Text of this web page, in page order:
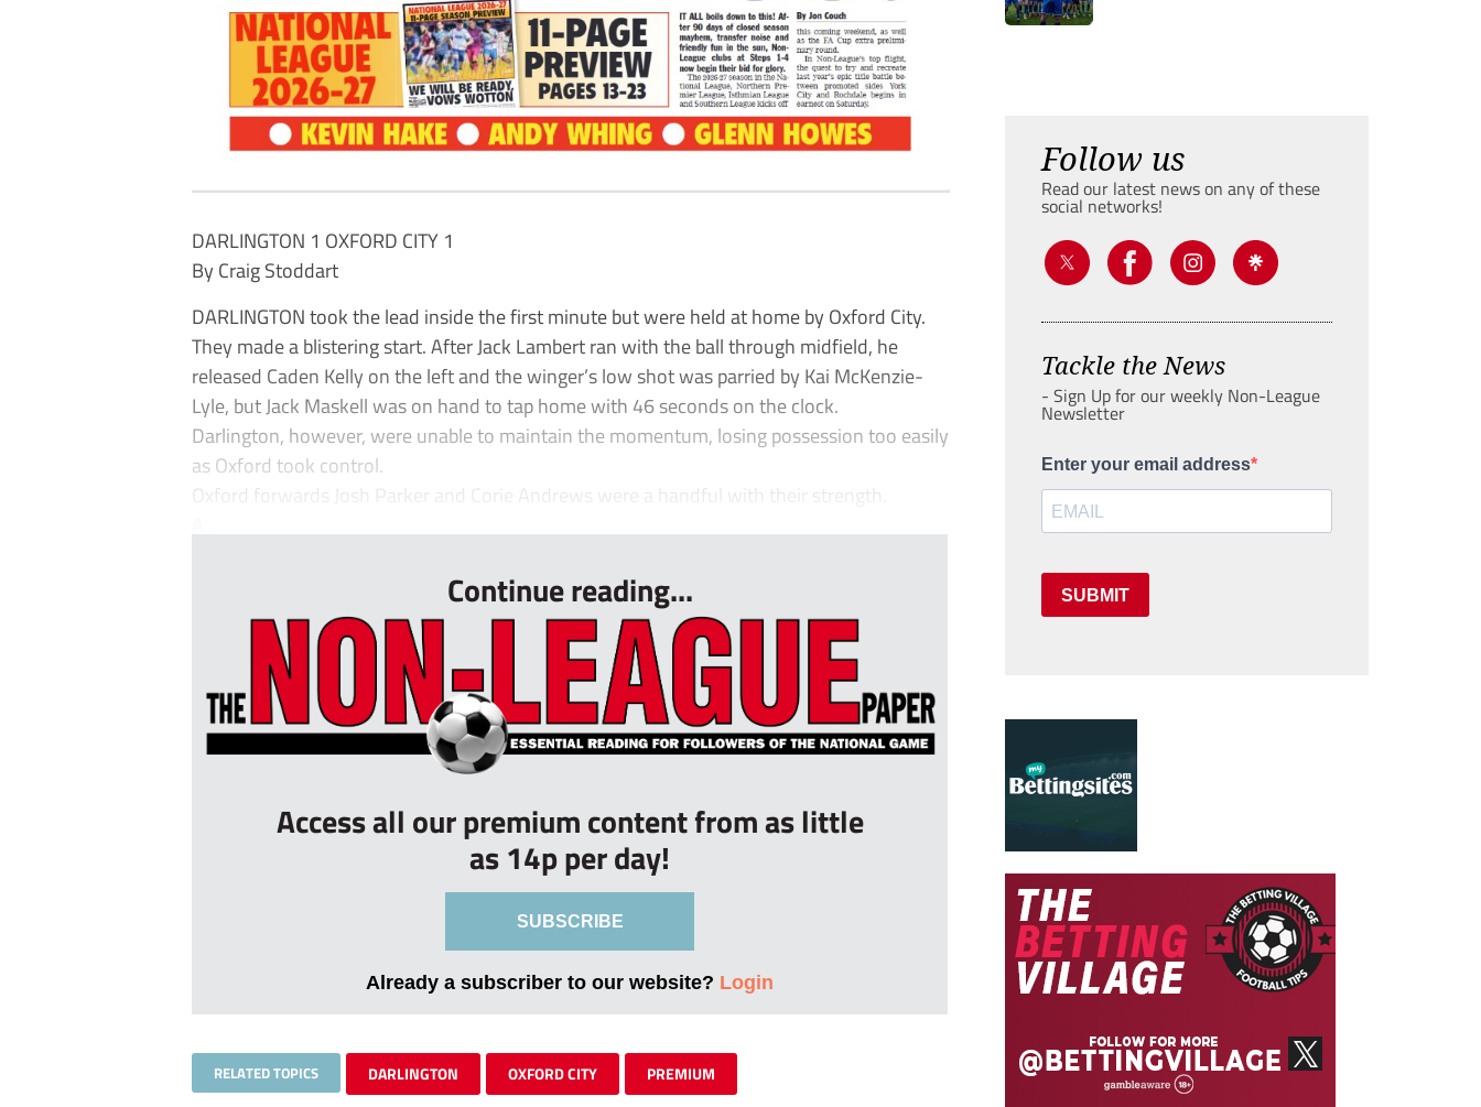
DARLINGTON 1 OXFORD CITY 1
By Craig Stoddart
DARLINGTON took the lead inside the first minute but were held at home by Oxford City.
They made a blistering start. After Jack Lambert ran with the ball through midfield, he
released Caden Kelly on the left and the winger’s low shot was parried by Kai McKenzie-
Lyle, but Jack Maskell was on hand to tap home with 46 seconds on the clock.
Darlington, however, were unable to maintain the momentum, losing possession too easily
as Oxford took control.
Oxford forwards Josh Parker and Corie Andrews were a handful with their strength.
Continue reading...
Access all our premium content from as little
as 14p per day!
SUBSCRIBE
Already a subscriber to our website? Login
RELATED TOPICS DARLINGTON OXFORD CITY PREMIUM
Follow us
Read our latest news on any of these
social networks!
Tackle the News
- Sign Up for our weekly Non-League
Newsletter
Enter your email address
SUBMIT